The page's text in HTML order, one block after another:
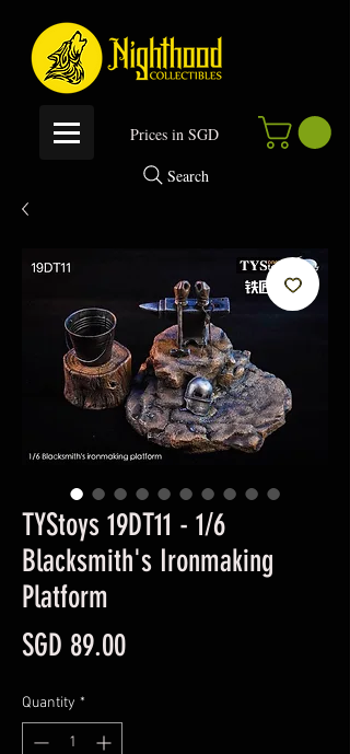
Prices in SGD
Search
TYStoys 19DT11 - 1/6
Blacksmith's Ironmaking
Platform
SGD 89.00Price
Quantity *